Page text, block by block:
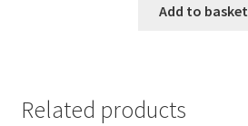
Add to basket
Related products